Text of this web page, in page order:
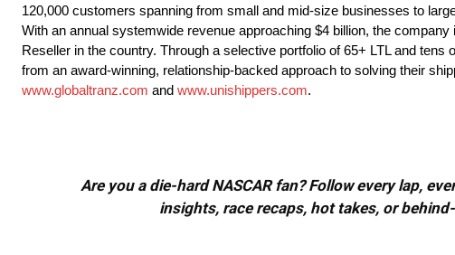
120,000 customers spanning from small and mid-size businesses to
With an annual systemwide revenue approaching $4 billion, the
Reseller in the country. Through a selective portfolio of 65+ LTL and
from an award-winning, relationship-backed approach to solving their
www.globaltranz.com and www.unishippers.com.
Are you a die-hard NASCAR fan? Follow every lap,
insights, race recaps, hot takes, or